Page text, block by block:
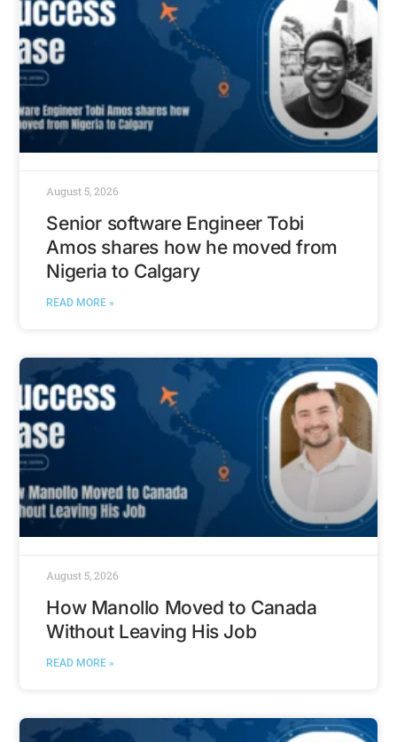
Senior software Engineer Tobi
Amos shares how he moved from
Nigeria to Calgary
READ MORE »
August 5, 2026
How Manollo Moved to Canada
Without Leaving His Job
READ MORE »
August 5, 2026